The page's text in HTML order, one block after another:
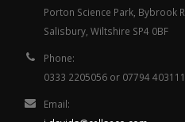
Porton Science Park, Bybrook
Salisbury, Wiltshire SP4 0BF
Phone:
0333 2205056 or 07794 403111
Email: